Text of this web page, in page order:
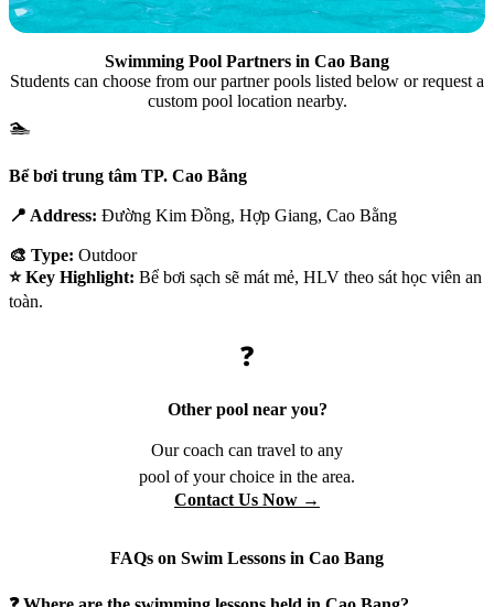
Swimming Pool Partners in Cao Bang
Students can choose from our partner pools listed below or request a
custom pool location nearby.
🏊
Bể bơi trung tâm TP. Cao Bằng
📍 Address: Đường Kim Đồng, Hợp Giang, Cao Bằng
🎨 Type: Outdoor
⭐ Key Highlight: Bể bơi sạch sẽ mát mẻ, HLV theo sát học viên an
toàn.
❓
Other pool near you?
Our coach can travel to any
pool of your choice in the area.
Contact Us Now →
FAQs on Swim Lessons in Cao Bang